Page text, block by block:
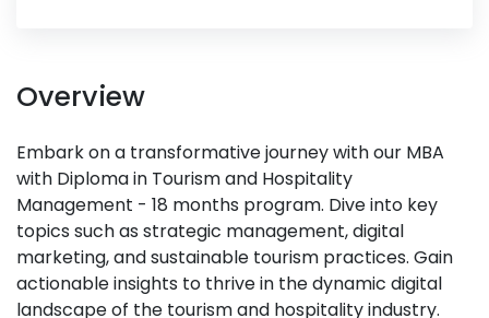
Overview
Embark on a transformative journey with our MBA
with Diploma in Tourism and Hospitality
Management - 18 months program. Dive into key
topics such as strategic management, digital
marketing, and sustainable tourism practices. Gain
actionable insights to thrive in the dynamic digital
landscape of the tourism and hospitality industry.